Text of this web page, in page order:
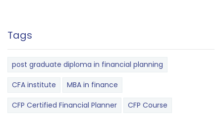
Tags
post graduate diploma in financial planning
CFA institute MBA in finance
CFP Certified Financial Planner CFP Course